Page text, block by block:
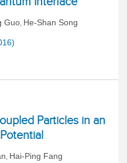
Guo, He-Shan Song
Particles in an
, Hai-Ping Fang